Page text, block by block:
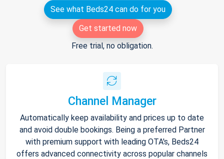
See what Beds24 can do for you
Get started now
Free trial, no obligation.
Channel Manager
Automatically keep availability and prices up to date
and avoid double bookings. Being a preferred Partner
with premium support with leading OTA's, Beds24
offers advanced connectivity across popular channels